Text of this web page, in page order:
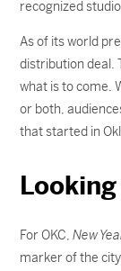
recognized
As of its world
distribution deal.
what is to come.
or both,
that started in
For OKC,New
marker of the